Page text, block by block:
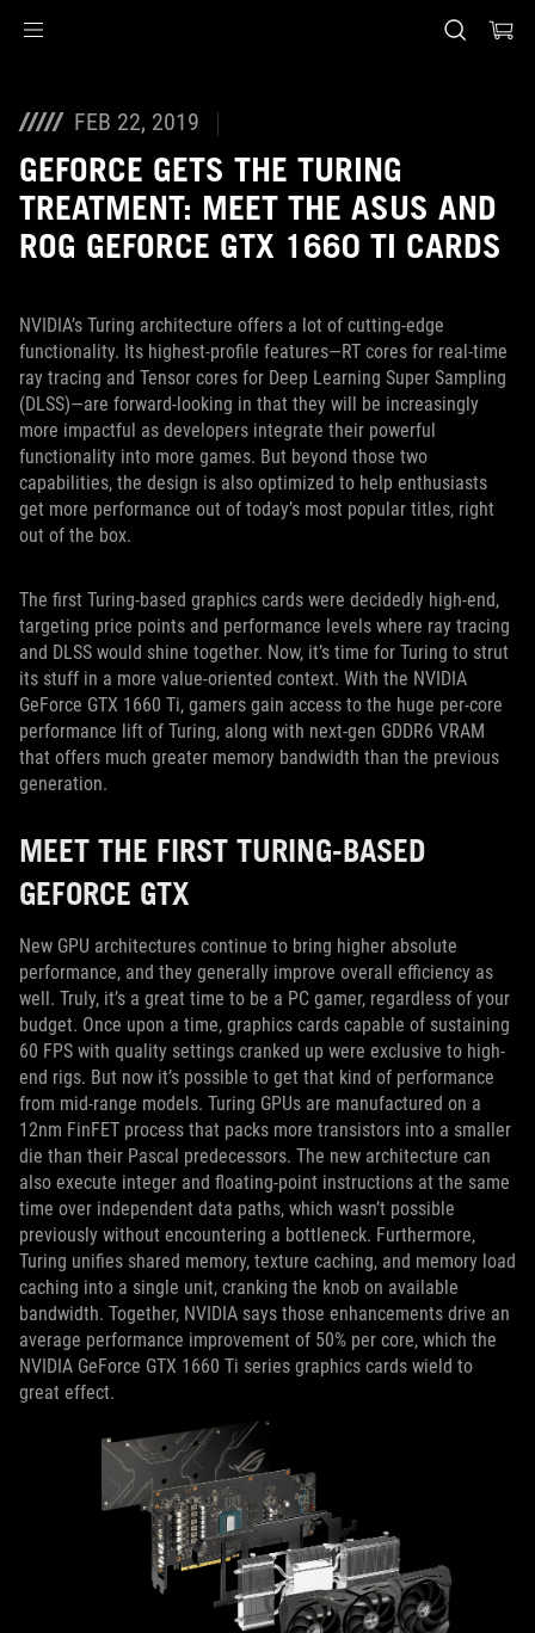
FEB 22, 2019
GEFORCE GETS THE TURING
TREATMENT: MEET THE ASUS AND
ROG GEFORCE GTX 1660 TI CARDS
NVIDIA’s Turing architecture offers a lot of cutting-edge
functionality. Its highest-profile features—RT cores for real-time
ray tracing and Tensor cores for Deep Learning Super Sampling
(DLSS)—are forward-looking in that they will be increasingly
more impactful as developers integrate their powerful
functionality into more games. But beyond those two
capabilities, the design is also optimized to help enthusiasts
get more performance out of today’s most popular titles, right
out of the box.
The first Turing-based graphics cards were decidedly high-end,
targeting price points and performance levels where ray tracing
and DLSS would shine together. Now, it’s time for Turing to strut
its stuff in a more value-oriented context. With the NVIDIA
GeForce GTX 1660 Ti, gamers gain access to the huge per-core
performance lift of Turing, along with next-gen GDDR6 VRAM
that offers much greater memory bandwidth than the previous
generation.
MEET THE FIRST TURING-BASED
GEFORCE GTX
New GPU architectures continue to bring higher absolute
performance, and they generally improve overall efficiency as
well. Truly, it’s a great time to be a PC gamer, regardless of your
budget. Once upon a time, graphics cards capable of sustaining
60 FPS with quality settings cranked up were exclusive to high-
end rigs. But now it’s possible to get that kind of performance
from mid-range models. Turing GPUs are manufactured on a
12nm FinFET process that packs more transistors into a smaller
die than their Pascal predecessors. The new architecture can
also execute integer and floating-point instructions at the same
time over independent data paths, which wasn’t possible
previously without encountering a bottleneck. Furthermore,
Turing unifies shared memory, texture caching, and memory load
caching into a single unit, cranking the knob on available
bandwidth. Together, NVIDIA says those enhancements drive an
average performance improvement of 50% per core, which the
NVIDIA GeForce GTX 1660 Ti series graphics cards wield to
great effect.